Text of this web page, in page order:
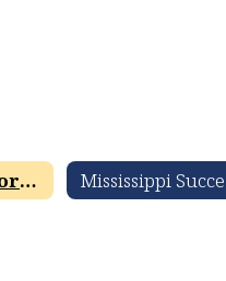
Principal's Corner